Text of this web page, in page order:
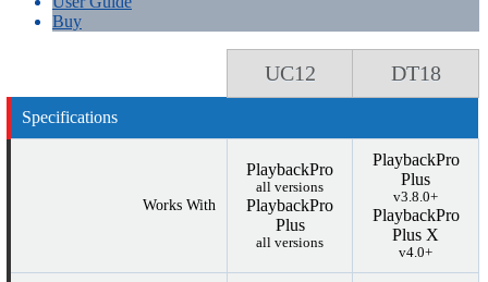
Buy
UC12 DT18
Specifications
Works With
PlaybackPro
all versions
PlaybackPro
Plus
all versions
PlaybackPro
Plus
v3.8.0+
PlaybackPro
Plus X
v4.0+